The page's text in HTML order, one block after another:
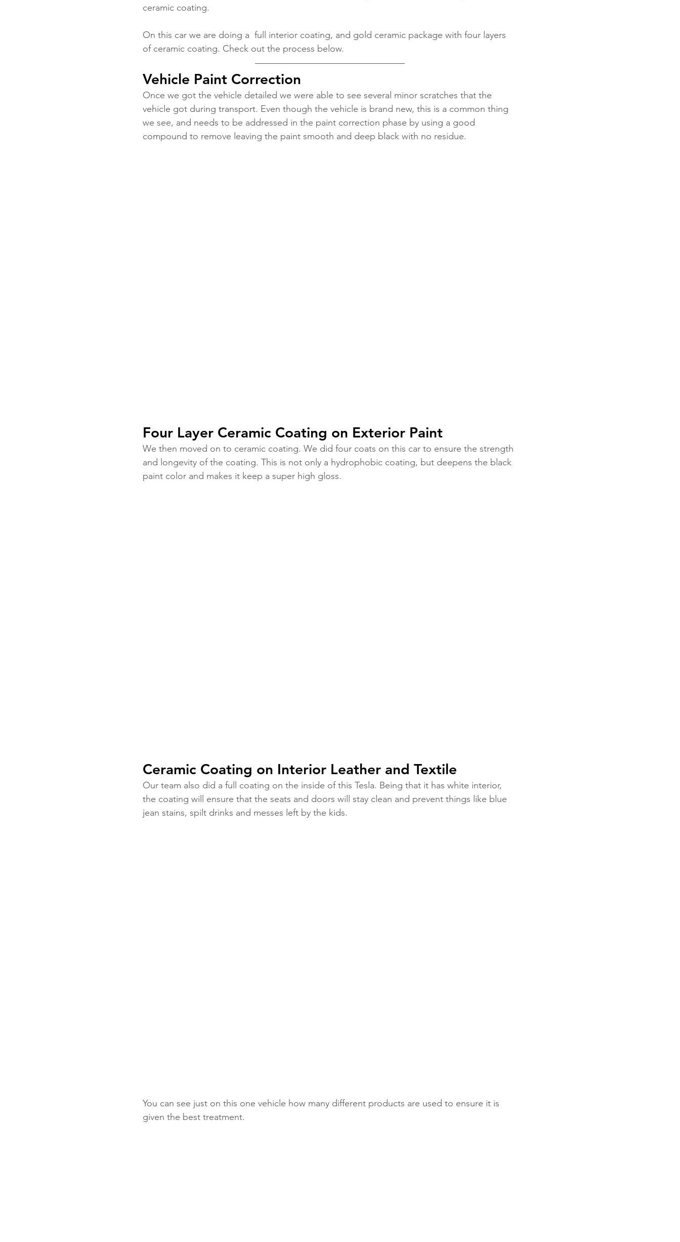
ceramic coating.
On this car we are doing a  full interior coating, and gold ceramic package with four layers
of ceramic coating. Check out the process below.
Vehicle Paint Correction
Once we got the vehicle detailed we were able to see several minor scratches that the
vehicle got during transport. Even though the vehicle is brand new, this is a common thing
we see, and needs to be addressed in the paint correction phase by using a good
compound to remove leaving the paint smooth and deep black with no residue.
Four Layer Ceramic Coating on Exterior Paint
We then moved on to ceramic coating. We did four coats on this car to ensure the strength
and longevity of the coating. This is not only a hydrophobic coating, but deepens the black
paint color and makes it keep a super high gloss.
Ceramic Coating on Interior Leather and Textile
Our team also did a full coating on the inside of this Tesla. Being that it has white interior,
the coating will ensure that the seats and doors will stay clean and prevent things like blue
jean stains, spilt drinks and messes left by the kids.
You can see just on this one vehicle how many different products are used to ensure it is
given the best treatment.